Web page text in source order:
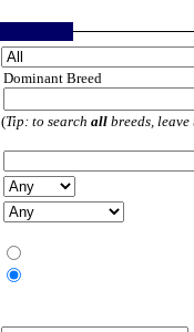
Dominant Breed
(Tip: to search all breeds,